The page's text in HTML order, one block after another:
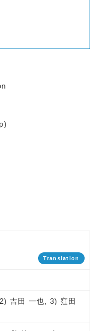
Translation
吉田 一也, 3) 窪田